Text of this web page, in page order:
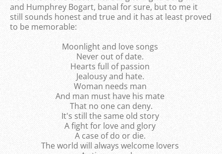
and Humphrey Bogart, banal for sure, but to me it
still sounds honest and true and it has at least proved
to be memorable:
Moonlight and love songs
Never out of date.
Hearts full of passion
Jealousy and hate.
Woman needs man
And man must have his mate
That no one can deny.
It's still the same old story
A fight for love and glory
A case of do or die.
The world will always welcome lovers